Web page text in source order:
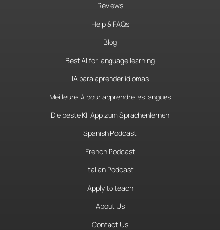
Reviews
Help & FAQs
Blog
Best AI for language learning
IA para aprender idiomas
Meilleure IA pour apprendre les langues
Die beste KI-App zum Sprachenlernen
Spanish Podcast
French Podcast
Italian Podcast
Apply to teach
About Us
Contact Us